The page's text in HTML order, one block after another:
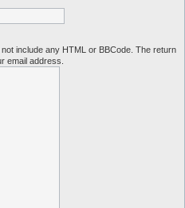
include any HTML or BBCode. The return
email address.